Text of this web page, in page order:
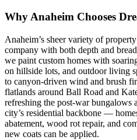
Why Anaheim Chooses
Anaheim’s sheer variety of
company with both depth and
we paint custom homes with
on hillside lots, and outdoor living
to canyon-driven wind and brush
flatlands around Ball Road and
refreshing the post-war bungalows
city’s residential backbone —
abatement, wood rot repair, and
new coats can be applied.